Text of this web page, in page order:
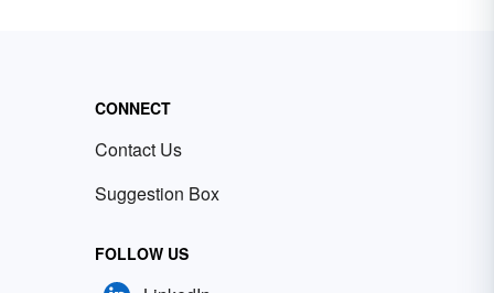
CONNECT
Contact Us
Suggestion Box
FOLLOW US